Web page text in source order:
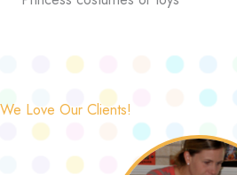
We Love Our Clients!